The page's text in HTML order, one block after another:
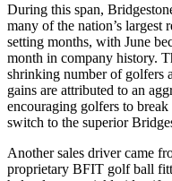
During this span,
many of the nation’s largest
setting months, with June
month in company history.
shrinking number of golfers
gains are attributed to an
encouraging golfers to
switch to the superior
Another sales driver came
proprietary BFIT golf ball